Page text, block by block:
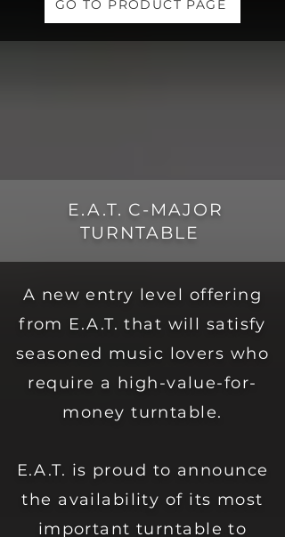
GO TO PRODUCT PAGE
E.A.T. C-MAJOR
TURNTABLE
A new entry level offering
from E.A.T. that will satisfy
seasoned music lovers who
require a high-value-for-
money turntable.
E.A.T. is proud to announce
the availability of its most
important turntable to